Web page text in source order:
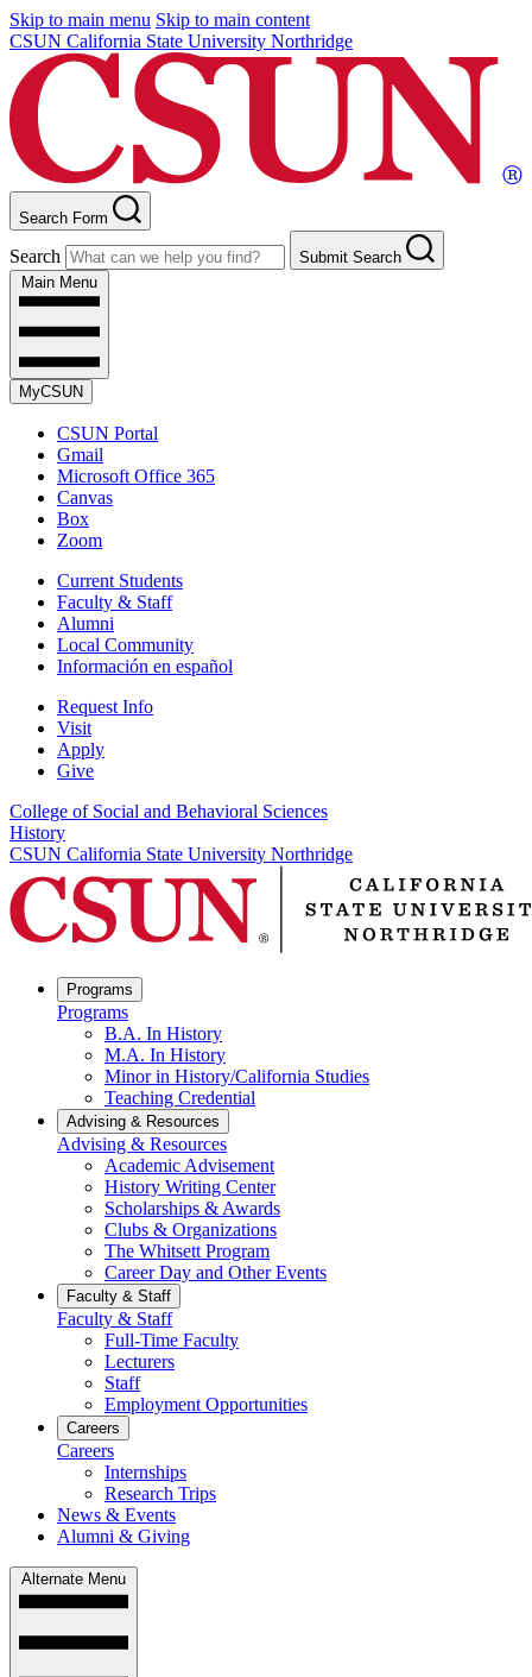
Skip to main menu Skip to main content
CSUN California State University Northridge
Search Form
Search
Submit Search
Main Menu
MyCSUN
CSUN Portal
Gmail
Microsoft Office 365
Canvas
Box
Zoom
Current Students
Faculty & Staff
Alumni
Local Community
Información en español
Request Info
Visit
Apply
Give
College of Social and Behavioral Sciences
History
CSUN California State University Northridge
Programs
Programs
B.A. In History
M.A. In History
Minor in History/California Studies
Teaching Credential
Advising & Resources
Advising & Resources
Academic Advisement
History Writing Center
Scholarships & Awards
Clubs & Organizations
The Whitsett Program
Career Day and Other Events
Faculty & Staff
Faculty & Staff
Full-Time Faculty
Lecturers
Staff
Employment Opportunities
Careers
Careers
Internships
Research Trips
News & Events
Alumni & Giving
Alternate Menu